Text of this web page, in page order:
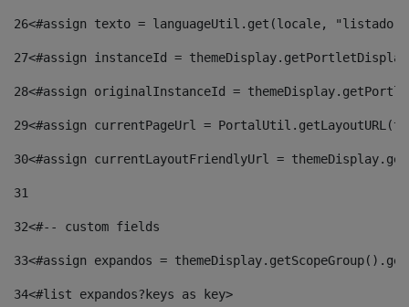
26<#assign texto = languageUtil.get(locale,
27<#assign instanceId =
28<#assign originalInstanceId =
29<#assign currentPageUrl =
30<#assign currentLayoutFriendlyUrl =
31
32<#-- custom fields
33<#assign expandos =
34<#list expandos?keys as key>